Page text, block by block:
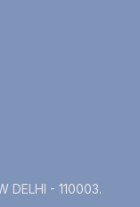
DELHI - 110003.